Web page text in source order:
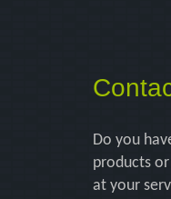
Do you
products
at your